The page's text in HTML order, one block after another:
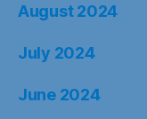
August 2024
July 2024
June 2024